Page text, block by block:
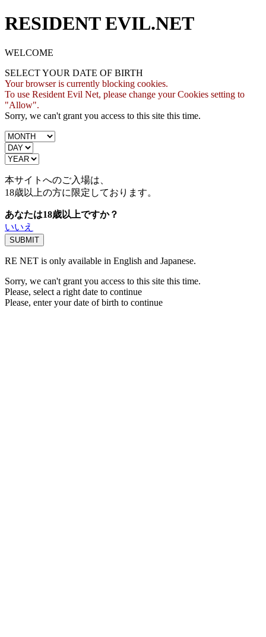
RESIDENT EVIL.NET
WELCOME
SELECT YOUR DATE OF BIRTH
Your browser is currently blocking cookies.
To use Resident Evil Net, please change your Cookies setting to
"Allow".
Sorry, we can't grant you access to this site this time.
本サイトへのご入場は、
18歳以上の方に限定しております。
あなたは18歳以上ですか？
いいえ
RE NET is only available in English and Japanese.
Sorry, we can't grant you access to this site this time.
Please, select a right date to continue
Please, enter your date of birth to continue